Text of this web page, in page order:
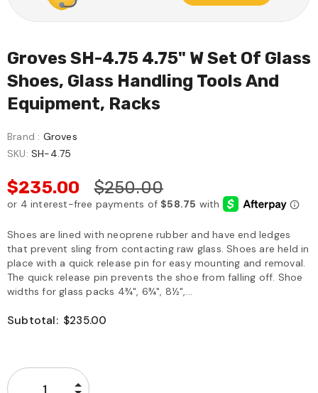
Groves SH-4.75 4.75" W Set Of Glass
Shoes, Glass Handling Tools And
Equipment, Racks
Brand : Groves
SKU: SH-4.75
$235.00 $250.00
Shoes are lined with neoprene rubber and have end ledges
that prevent sling from contacting raw glass. Shoes are held in
place with a quick release pin for easy mounting and removal.
The quick release pin prevents the shoe from falling off. Shoe
widths for glass packs 4¾", 6¾", 8½",...
Subtotal: $235.00